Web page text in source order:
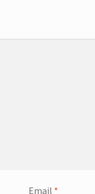
Email *